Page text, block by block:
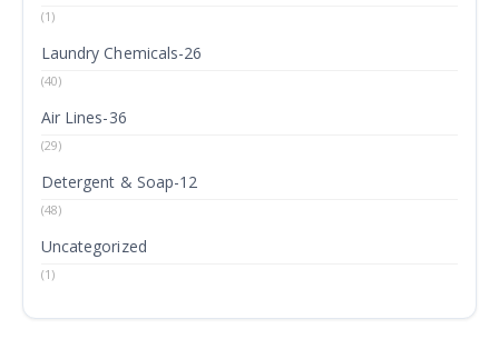
(1)
Laundry Chemicals-26
(40)
Air Lines-36
(29)
Detergent & Soap-12
(48)
Uncategorized
(1)